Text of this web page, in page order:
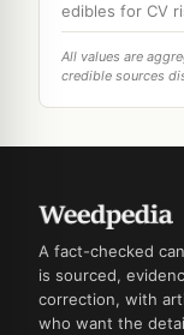
edibles for CV
All values are
credible sources
A fact-checked
is sourced,
correction, with
who want the